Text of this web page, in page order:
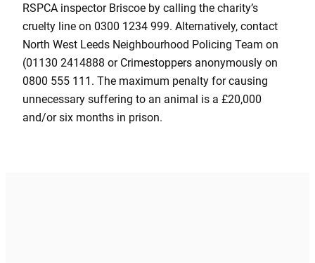
RSPCA inspector Briscoe by calling the charity’s
cruelty line on 0300 1234 999. Alternatively, contact
North West Leeds Neighbourhood Policing Team on
(01130 2414888 or Crimestoppers anonymously on
0800 555 111. The maximum penalty for causing
unnecessary suffering to an animal is a £20,000
and/or six months in prison.